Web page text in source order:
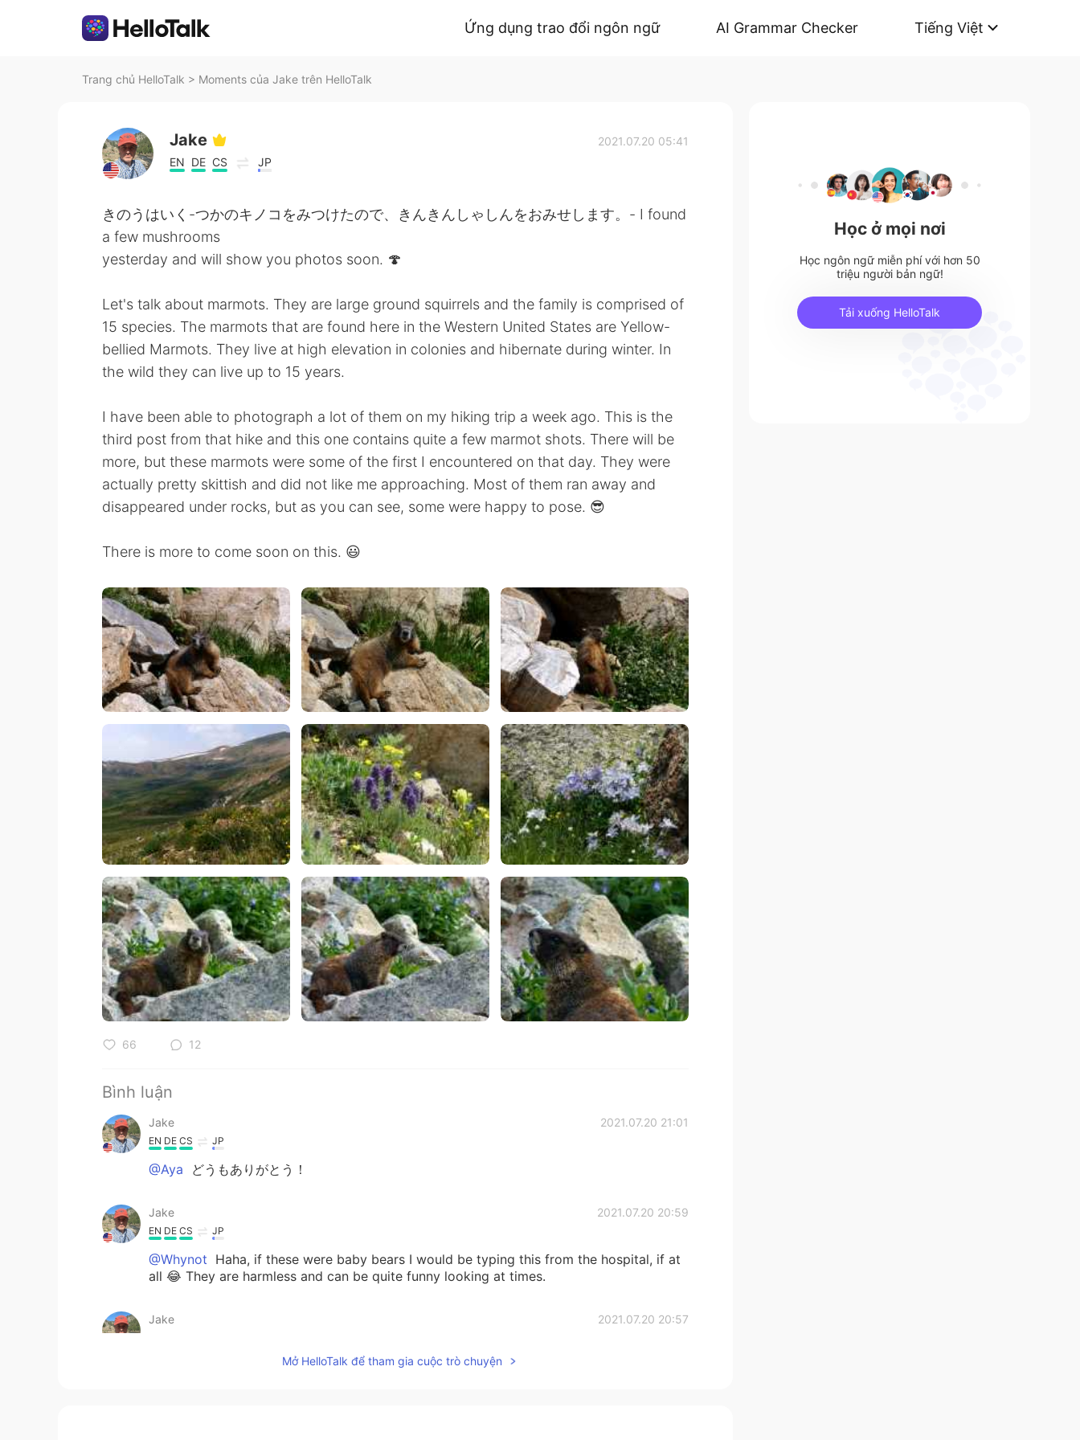
Ứng dụng trao đổi ngôn ngữ AI Grammar Checker Tiếng Việt
Trang chủ HelloTalk > Moments của Jake trên HelloTalk
Jake
EN DE CS JP
2021.07.20 05:41
きのうはいく-つかのキノコをみつけたので、きんきんしゃしんをおみせします。- I found
a few mushrooms
yesterday and will show you photos soon. 🍄
Let's talk about marmots. They are large ground squirrels and the family is comprised of
15 species. The marmots that are found here in the Western United States are Yellow-
bellied Marmots. They live at high elevation in colonies and hibernate during winter. In
the wild they can live up to 15 years.
I have been able to photograph a lot of them on my hiking trip a week ago. This is the
third post from that hike and this one contains quite a few marmot shots. There will be
more, but these marmots were some of the first I encountered on that day. They were
actually pretty skittish and did not like me approaching. Most of them ran away and
disappeared under rocks, but as you can see, some were happy to pose. 😎
There is more to come soon on this. 😃
66 12
Bình luận
Jake 2021.07.20 21:01
EN DE CS JP
@Aya どうもありがとう！
Jake 2021.07.20 20:59
EN DE CS JP
@Whynot Haha, if these were baby bears I would be typing this from the hospital, if at
all 😂 They are harmless and can be quite funny looking at times.
Jake 2021.07.20 20:57
Mở HelloTalk để tham gia cuộc trò chuyện
Học ở mọi nơi
Học ngôn ngữ miễn phí với hơn 50
triệu người bản ngữ!
Tải xuống HelloTalk